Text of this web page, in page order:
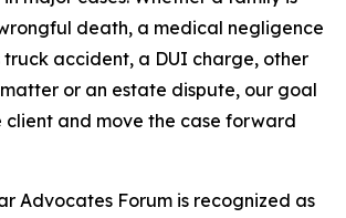
death, a medical negligence
truck accident, a DUI charge, other
or an estate dispute, our goal
client and move the case forward
Advocates Forum is recognized as